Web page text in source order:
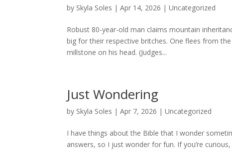
by Skyla Soles |Apr 14, 2026 |Uncategorized
Robust 80-year-old man claims mountain
big for their respective britches. One flees from
millstone on his head. (Judges...
Just Wondering
by Skyla Soles |Apr 7, 2026 |Uncategorized
I have things about the Bible that I wonder
answers, so I just wonder for fun. If you’re